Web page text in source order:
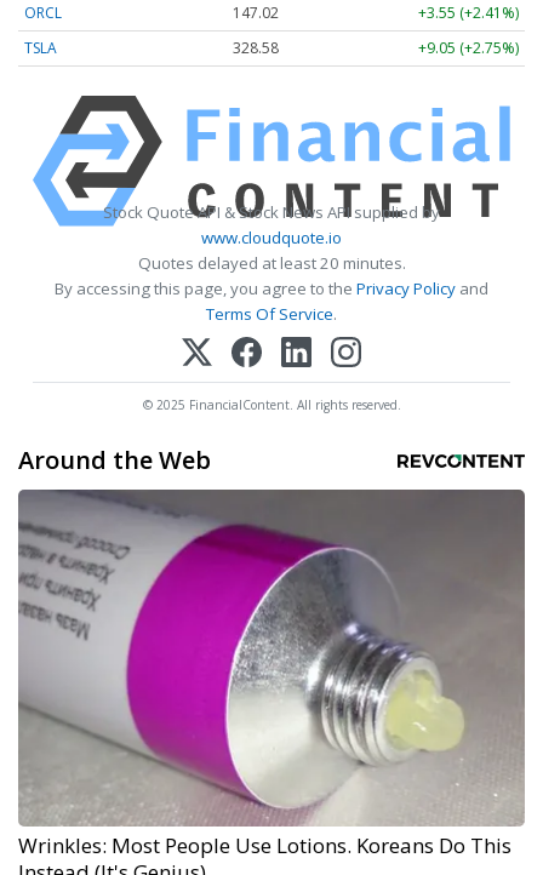
ORCL
147.02
+3.55 (+2.41%)
TSLA
328.58 +9.05 (+2.75%)
Stock Quote API & Stock News API supplied by
www.cloudquote.io
Quotes delayed at least 20 minutes.
By accessing this page, you agree to the Privacy Policy and
Terms Of Service.
© 2025 FinancialContent. All rights reserved.
Around the Web
Wrinkles: Most People Use Lotions. Koreans Do This